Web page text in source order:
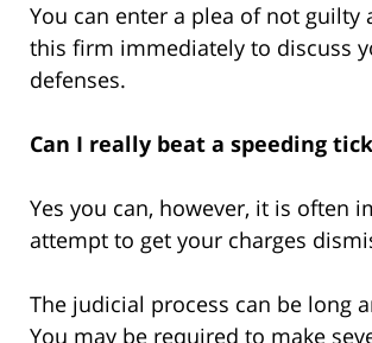
You can enter a plea of not guilty
this firm immediately to discuss
defenses.
Can I really beat a speeding
Yes you can, however, it is often
attempt to get your charges
The judicial process can be long
You may be required to make